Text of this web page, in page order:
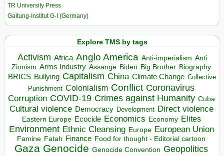
TR University Press
Galtung-Institut G-I (Germany)
Explore TMS by tags
Activism Africa Anglo America Anti-imperialism Anti
Zionism Arms Industry Assange Biden Big Brother Biography
BRICS Bullying Capitalism China Climate Change Collective
Punishment Colonialism Conflict Coronavirus
Corruption COVID-19 Crimes against Humanity Cuba
Cultural violence Democracy Development Direct violence
Eastern Europe Ecocide Economics Economy Elites
Environment Ethnic Cleansing Europe European Union
Famine Fatah Finance Food for thought - Editorial cartoon
Gaza Genocide Genocide Convention Geopolitics